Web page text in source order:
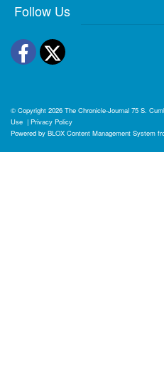
Follow Us
Facebook
Twitter
© Copyright 2026 The Chronicle-Journal 75 S.
Use | Privacy Policy
Powered by BLOX Content Management System